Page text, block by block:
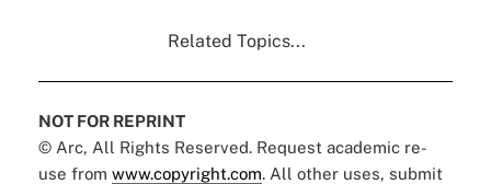
Related Topics...
NOT FOR REPRINT
© Arc, All Rights Reserved. Request academic re-
use from www.copyright.com. All other uses, submit